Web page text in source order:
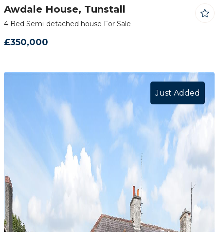
Awdale House, Tunstall
4 Bed Semi-detached house For Sale
£350,000
Just Added